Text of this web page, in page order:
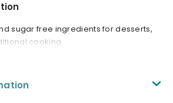
sugar free ingredients for desserts,
cooking.